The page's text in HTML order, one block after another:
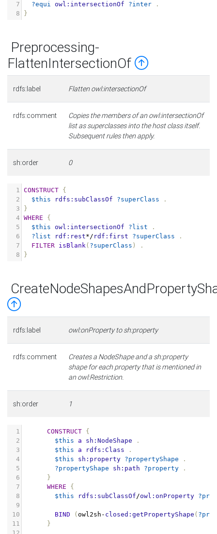
7
?equi owl:intersectionOf ?inter
.
8
}
Preprocessing-
FlattenIntersectionOf
rdfs:label Flatten owl:intersectionOf
rdfs:comment
Copies the members of an owl:intersectionOf
list as superclasses into the host class itself.
Subsequent rules then apply.
sh:order 0
1 CONSTRUCT {
2
$this rdfs:subClassOf ?superClass
.
3
}
4 WHERE
{
5
$this owl:intersectionOf ?list
.
6
?list rdf:rest*/ rdf:first ?superClass
.
7
FILTER isBlank( ?superClass )
.
8
}
rdfs:label owl:onProperty to sh:property
rdfs:comment
Creates a NodeShape and a sh:property
shape for each property that is mentioned in
an owl:Restriction.
sh:order 1
1 CONSTRUCT {
2
$this a sh:NodeShape
.
3
$this a rdfs:Class
.
4
$this sh:property ?propertyShape
.
5
?propertyShape sh:path ?property
.
6
}
7
WHERE
{
8
$this rdfs:subClassOf/owl:onProperty
9
10
BIND ( owl2sh - closed:getPropertyShape (
11
}